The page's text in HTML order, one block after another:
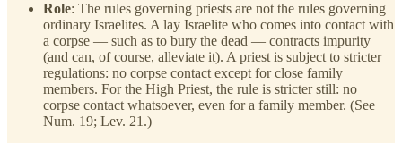
Role: The rules governing priests are not the rules governing
ordinary Israelites. A lay Israelite who comes into contact with
a corpse — such as to bury the dead — contracts impurity
(and can, of course, alleviate it). A priest is subject to stricter
regulations: no corpse contact except for close family
members. For the High Priest, the rule is stricter still: no
corpse contact whatsoever, even for a family member. (See
Num. 19; Lev. 21.)